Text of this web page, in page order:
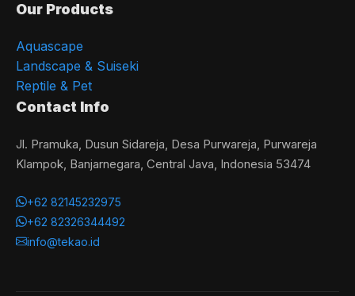
Our Products
Aquascape
Landscape & Suiseki
Reptile & Pet
Contact Info
Jl. Pramuka, Dusun Sidareja, Desa Purwareja, Purwareja
Klampok, Banjarnegara, Central Java, Indonesia 53474
+62 82145232975
+62 82326344492
info@tekao.id